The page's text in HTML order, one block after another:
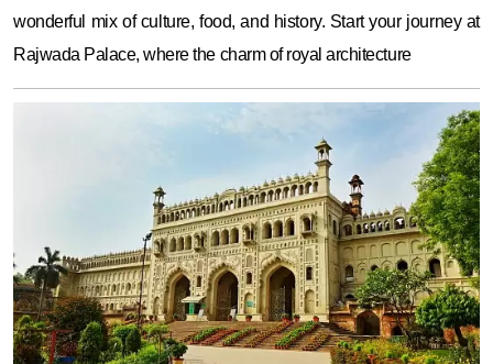
wonderful mix of culture, food, and history. Start your journey at
Rajwada Palace, where the charm of royal architecture